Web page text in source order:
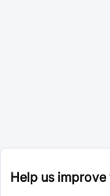
Help us